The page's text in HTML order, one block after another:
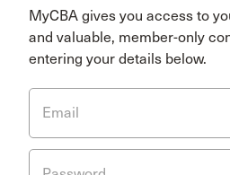
MyCBA gives you access to
and valuable, member-only
entering your details below.
Email